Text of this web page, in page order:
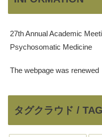
27th Annual Academic
Psychosomatic Medicine
The webpage was renewed
タグクラウド /